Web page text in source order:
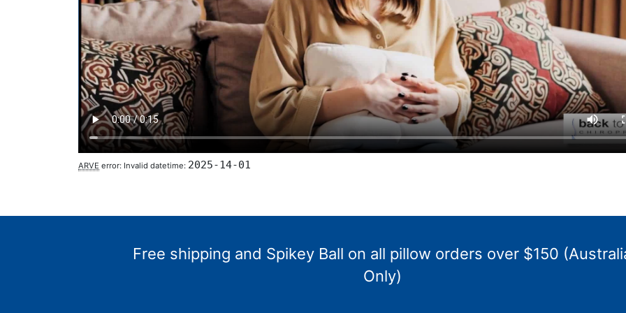
ARVE error: Invalid datetime: 2025-14-01
Free shipping and Spikey Ball on all pillow orders over $150
Only)